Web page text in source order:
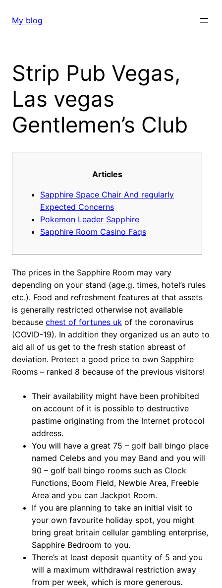
My blog
Strip Pub Vegas,
Las vegas
Gentlemen’s Club
Articles
Sapphire Space Chair And regularly
Expected Concerns
Pokemon Leader Sapphire
Sapphire Room Casino Faqs
The prices in the Sapphire Room may vary
depending on your stand (age.g. times, hotel’s rules
etc.). Food and refreshment features at that assets
is generally restricted otherwise not available
because chest of fortunes uk of the coronavirus
(COVID-19). In addition they organized us an auto to
aid all of us get to the fresh station abreast of
deviation. Protect a good price to own Sapphire
Rooms – ranked 8 because of the previous visitors!
Their availability might have been prohibited
on account of it is possible to destructive
pastime originating from the Internet protocol
address.
You will have a great 75 – golf ball bingo place
named Celebs and you may Band and you will
90 – golf ball bingo rooms such as Clock
Functions, Boom Field, Newbie Area, Freebie
Area and you can Jackpot Room.
If you are planning to take an initial visit to
your own favourite holiday spot, you might
bring great britain cellular gambling enterprise,
Sapphire Bedroom to you.
There’s at least deposit quantity of 5 and you
will a maximum withdrawal restriction away
from per week, which is more generous.